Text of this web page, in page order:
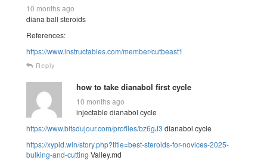
10 months ago
diana ball steroids
References:
https://www.instructables.com/member/cutbeast1
Reply
how to take dianabol first cycle
10 months ago
injectable dianabol cycle
https://www.bitsdujour.com/profiles/bz6gJ3 dianabol cycle
https://xypid.win/story.php?title=best-steroids-for-novices-2025-
bulking-and-cutting Valley.md